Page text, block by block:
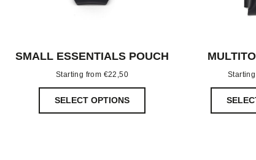
SMALL ESSENTIALS POUCH
Starting from €22,50
SELECT OPTIONS